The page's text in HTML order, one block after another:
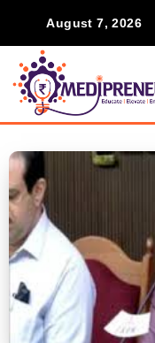
August 7, 2026